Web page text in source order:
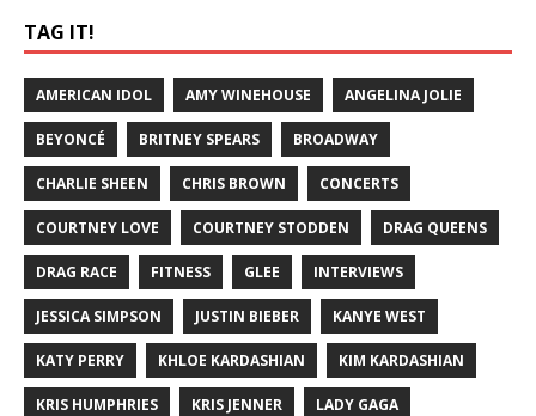
TAG IT!
AMERICAN IDOL AMY WINEHOUSE ANGELINA JOLIE
BEYONCÉ BRITNEY SPEARS BROADWAY
CHARLIE SHEEN CHRIS BROWN CONCERTS
COURTNEY LOVE COURTNEY STODDEN DRAG QUEENS
DRAG RACE FITNESS GLEE INTERVIEWS
JESSICA SIMPSON JUSTIN BIEBER KANYE WEST
KATY PERRY KHLOE KARDASHIAN KIM KARDASHIAN
KRIS HUMPHRIES KRIS JENNER LADY GAGA